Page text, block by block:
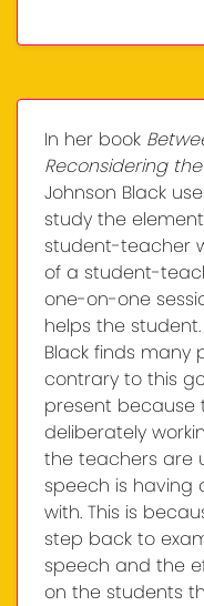
In her book
Reconsidering
Johnson Black
study the
student-teacher
of a student-
one-on-one
helps the
Black finds many
contrary to this
present because
deliberately
the teachers are
speech is having
with. This is
step back to
speech and the
on the students